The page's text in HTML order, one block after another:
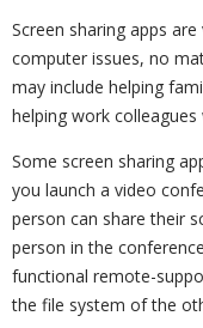
Screen sharing apps
computer issues, no
may include helping
helping work
Some screen sharing
you launch a video
person can share their
person in the
functional remote-
the file system of the